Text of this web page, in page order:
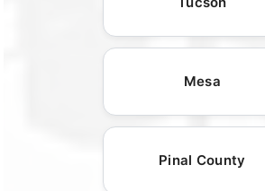
Mesa
Pinal County